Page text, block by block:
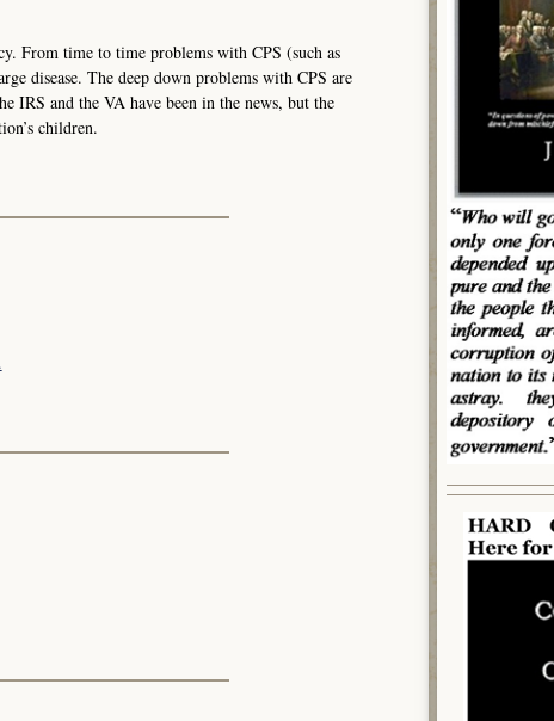
From time to time problems with CPS (such as
disease. The deep down problems with CPS are
IRS and the VA have been in the news, but the
children.